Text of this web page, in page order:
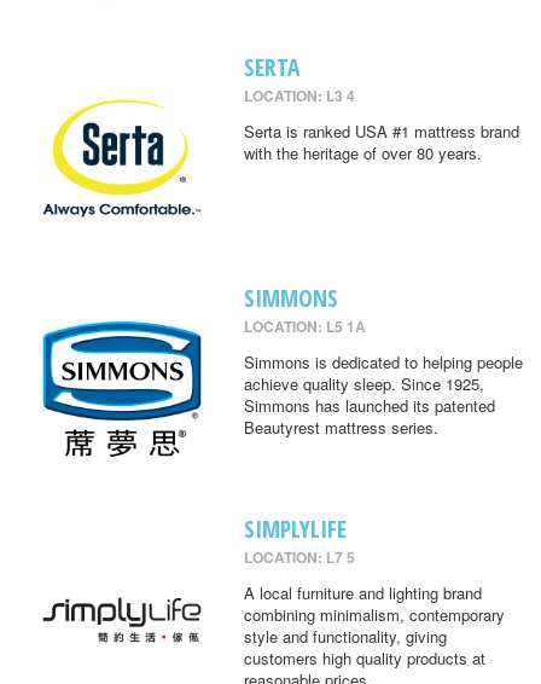
SERTA
LOCATION: L3 4
Serta is ranked USA #1 mattress brand
with the heritage of over 80 years.
SIMMONS
LOCATION: L5 1A
Simmons is dedicated to helping people
achieve quality sleep. Since 1925,
Simmons has launched its patented
Beautyrest mattress series.
SIMPLYLIFE
LOCATION: L7 5
A local furniture and lighting brand
combining minimalism, contemporary
style and functionality, giving
customers high quality products at